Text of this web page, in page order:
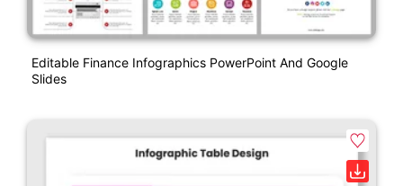
Editable Finance Infographics PowerPoint And Google
Slides